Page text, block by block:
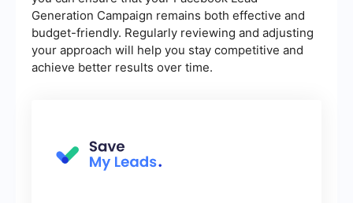
Generation Campaign remains both effective and
budget-friendly. Regularly reviewing and adjusting
your approach will help you stay competitive and
achieve better results over time.